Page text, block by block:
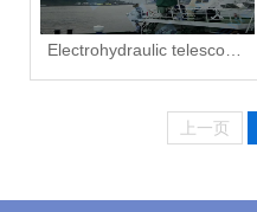
Russian
Home
上一页